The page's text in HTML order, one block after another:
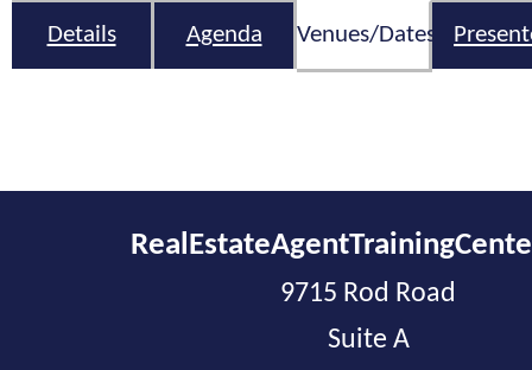
Details Agenda Venues/Dates
9715 Rod Road
Suite A